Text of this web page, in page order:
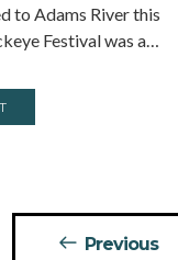
to Adams River this
Festival was a…
Previous